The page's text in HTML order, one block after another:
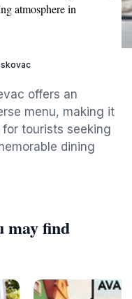
atmosphere in
offers an
menu, making it
tourists seeking
dining
may find